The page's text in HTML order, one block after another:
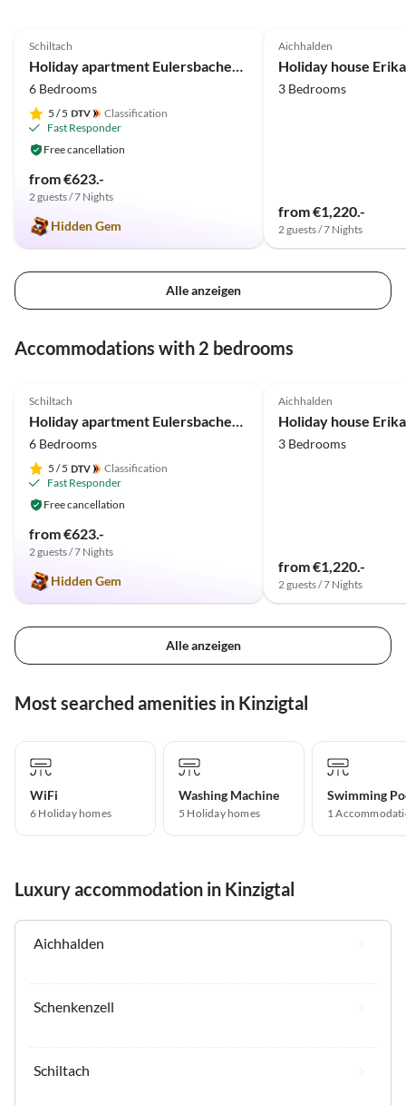
Schiltach
Holiday apartment Eulersbacher Hof
6 Bedrooms
5 / 5
Classification
Fast Responder
Free cancellation
from €623.-
2 guests / 7 Nights
Hidden Gem
Aichhalden
Holiday house Erika
3 Bedrooms
from €1,220.-
2 guests / 7 Nights
Alle anzeigen
Accommodations with 2 bedrooms
Schiltach
Holiday apartment Eulersbacher Hof
6 Bedrooms
5 / 5
Classification
Fast Responder
Free cancellation
from €623.-
2 guests / 7 Nights
Hidden Gem
Aichhalden
Holiday house Erika
3 Bedrooms
from €1,220.-
2 guests / 7 Nights
Alle anzeigen
Most searched amenities in Kinzigtal
WiFi
6 Holiday homes
Washing Machine
5 Holiday homes
Swimming
1
Luxury accommodation in Kinzigtal
Aichhalden
Schenkenzell
Schiltach